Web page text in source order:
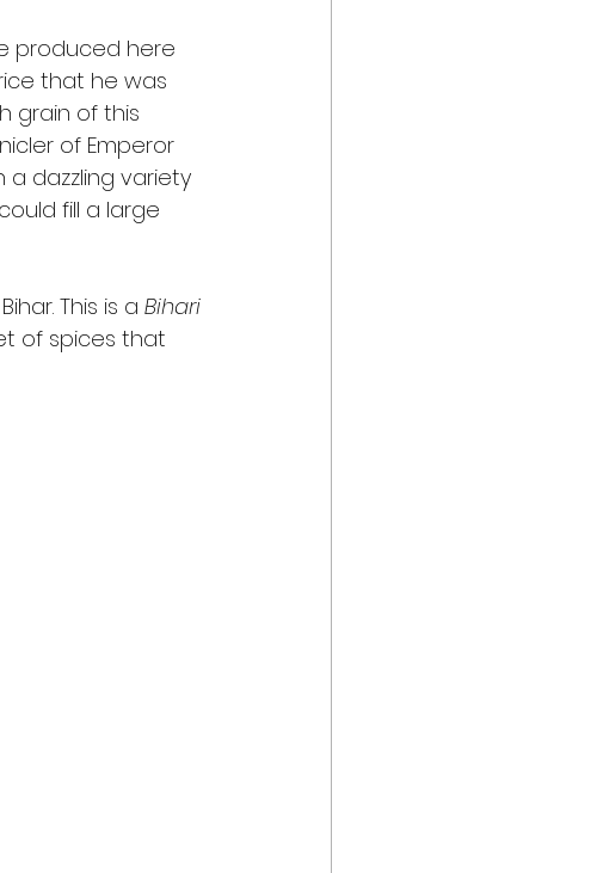
produced here
that he was
grain of this
of Emperor
dazzling variety
fill a large
This is a Bihari
of spices that